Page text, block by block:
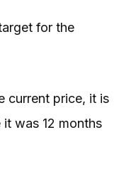
for the
current price, it is
was 12 months